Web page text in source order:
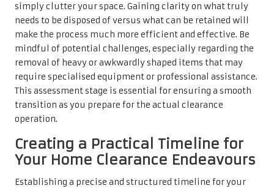
simply clutter your space. Gaining clarity on what truly
needs to be disposed of versus what can be retained will
make the process much more efficient and effective. Be
mindful of potential challenges, especially regarding the
removal of heavy or awkwardly shaped items that may
require specialised equipment or professional assistance.
This assessment stage is essential for ensuring a smooth
transition as you prepare for the actual clearance
operation.
Creating a Practical Timeline for
Your Home Clearance Endeavours
Establishing a precise and structured timeline for your